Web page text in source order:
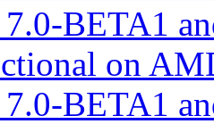
BETA1
on
BETA1